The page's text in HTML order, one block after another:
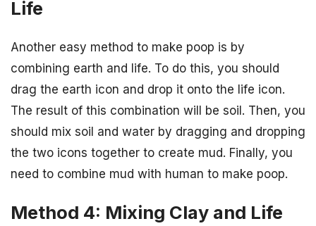
Life
Another easy method to make poop is by
combining earth and life. To do this, you should
drag the earth icon and drop it onto the life icon.
The result of this combination will be soil. Then, you
should mix soil and water by dragging and dropping
the two icons together to create mud. Finally, you
need to combine mud with human to make poop.
Method 4: Mixing Clay and Life